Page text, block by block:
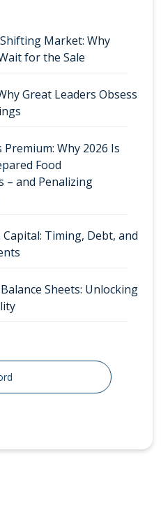
Market: Why
for the Sale
Great Leaders Obsess
Premium: Why 2026 Is
Food
– and Penalizing
Timing, Debt, and
Sheets: Unlocking